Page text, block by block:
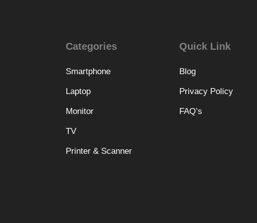
Categories
Smartphone
Laptop
Monitor
TV
Printer & Scanner
Quick Link
Blog
Privacy Policy
FAQ’s